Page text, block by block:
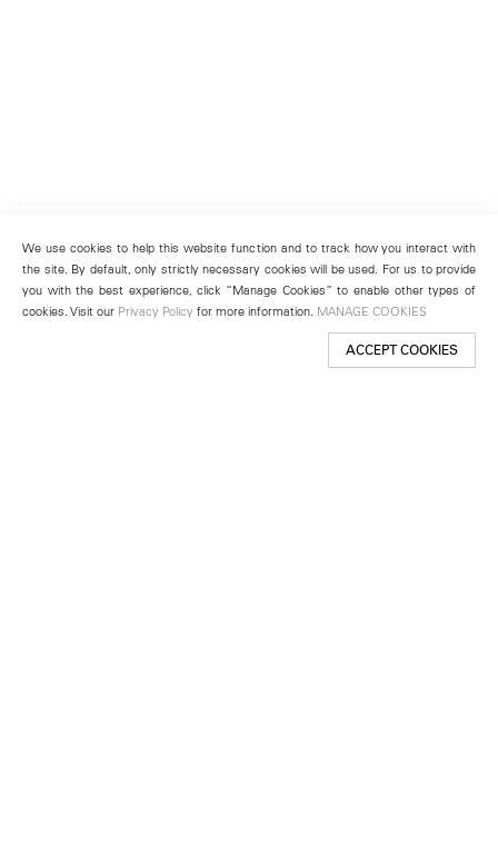
We use cookies to help this website function and to track how you interact with
the site. By default, only strictly necessary cookies will be used. For us to provide
you with the best experience, click “Manage Cookies” to enable other types of
cookies. Visit our Privacy Policy for more information. MANAGE COOKIES
ACCEPT COOKIES